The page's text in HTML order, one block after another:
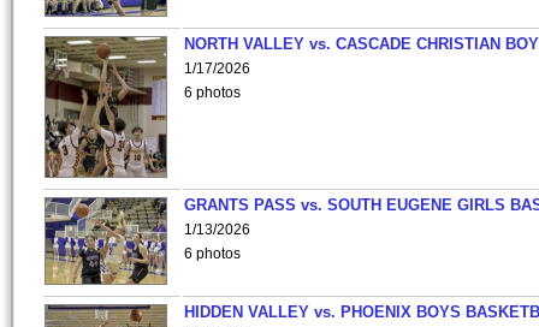
NORTH VALLEY vs. CASCADE CHRISTIAN
1/17/2026
6 photos
GRANTS PASS vs. SOUTH EUGENE GIRLS
1/13/2026
6 photos
HIDDEN VALLEY vs. PHOENIX BOYS